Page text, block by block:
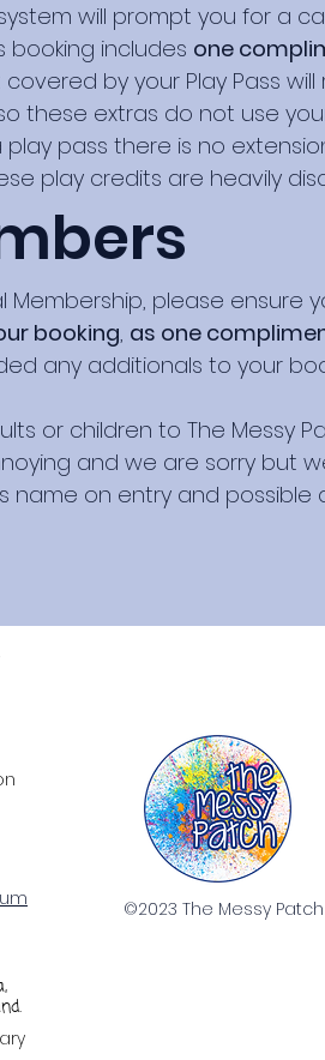
will prompt you for a
booking includes one
by your Play Pass
these extras do not use
pass there is no
play credits are heavily
Membership, please ensure
booking, as one
any additionals to your
or children to The Messy
and we are sorry but
name on entry and
©2023 The Messy Patch